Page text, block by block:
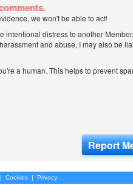
we won't be able to act!
intentional distress to another
and abuse, I may also be
a human. This helps to prevent
| Cookies | Privacy